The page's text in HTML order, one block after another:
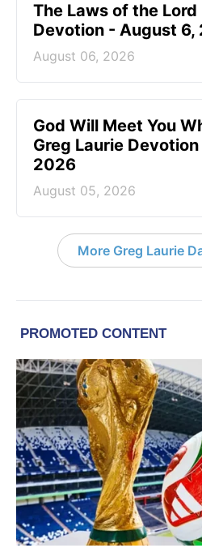
The Laws of the Lord
Devotion - August 6,
August 06, 2026
God Will Meet You
Greg Laurie
2026
August 05, 2026
More Greg Laurie